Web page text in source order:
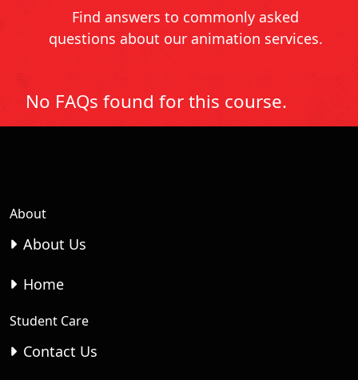
Find answers to commonly asked
questions about our animation services.
No FAQs found for this course.
About
About Us
Home
Student Care
Contact Us